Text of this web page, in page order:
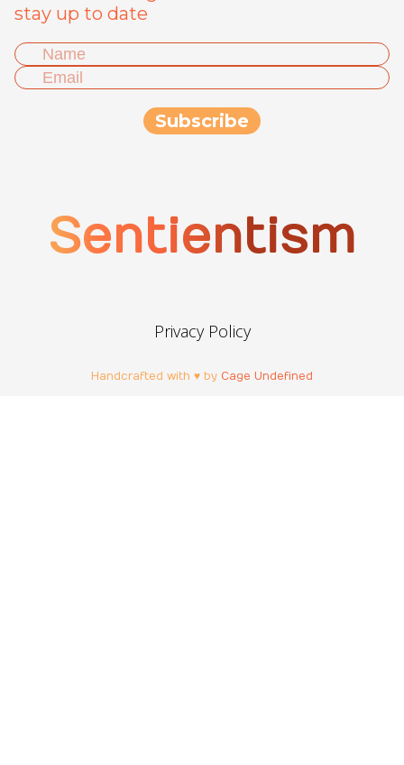
stay up to date
Sentientism
Privacy Policy
Handcrafted with ♥ by Cage Undefined